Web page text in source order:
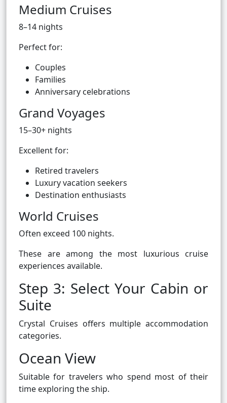
Medium Cruises
8–14 nights
Perfect for:
Couples
Families
Anniversary celebrations
Grand Voyages
15–30+ nights
Excellent for:
Retired travelers
Luxury vacation seekers
Destination enthusiasts
World Cruises
Often exceed 100 nights.
These are among the most luxurious cruise
experiences available.
Step 3: Select Your Cabin or
Suite
Crystal Cruises offers multiple accommodation
categories.
Ocean View
Suitable for travelers who spend most of their
time exploring the ship.